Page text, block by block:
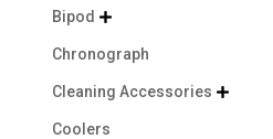
Bipod 
Chronograph
Cleaning Accessories 
Coolers